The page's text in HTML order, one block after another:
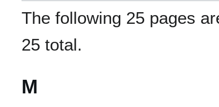
The following 25 pages
25 total.
M